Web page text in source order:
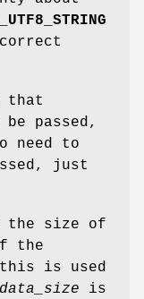
that
passed,
need to
just
the size of
the
is used
data_size is